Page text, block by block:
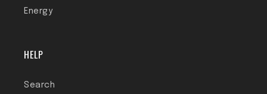
Energy
HELP
Search